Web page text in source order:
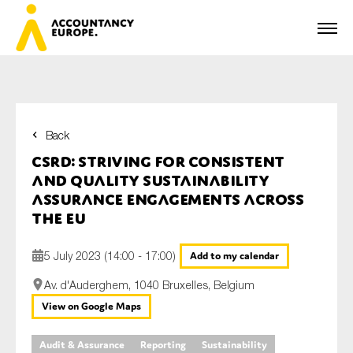
Back
CSRD: striving for consistent
and quality sustainability
assurance engagements across
the EU
5 July 2023 (14:00 - 17:00) Add to my calendar
Av. d'Auderghem, 1040 Bruxelles, Belgium
View on Google Maps
Audit & Assurance Reporting Sustainability
Last name*
E-mail*